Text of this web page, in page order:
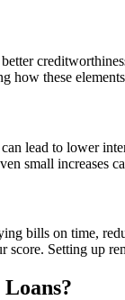
how these
lead to lower
small increases
bills on time,
score. Setting up